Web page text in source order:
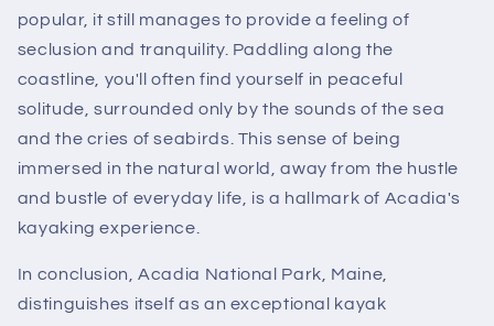
popular, it still manages to provide a feeling of
seclusion and tranquility. Paddling along the
coastline, you'll often find yourself in peaceful
solitude, surrounded only by the sounds of the sea
and the cries of seabirds. This sense of being
immersed in the natural world, away from the hustle
and bustle of everyday life, is a hallmark of Acadia's
kayaking experience.
In conclusion, Acadia National Park, Maine,
distinguishes itself as an exceptional kayak